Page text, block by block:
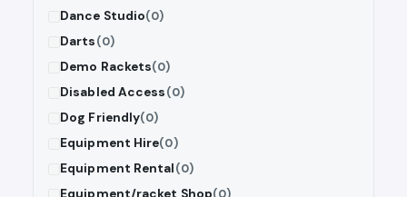
Dance Studio(0)
Darts(0)
Demo Rackets(0)
Disabled Access(0)
Dog Friendly(0)
Equipment Hire(0)
Equipment Rental(0)
Equipment/racket Shop(0)